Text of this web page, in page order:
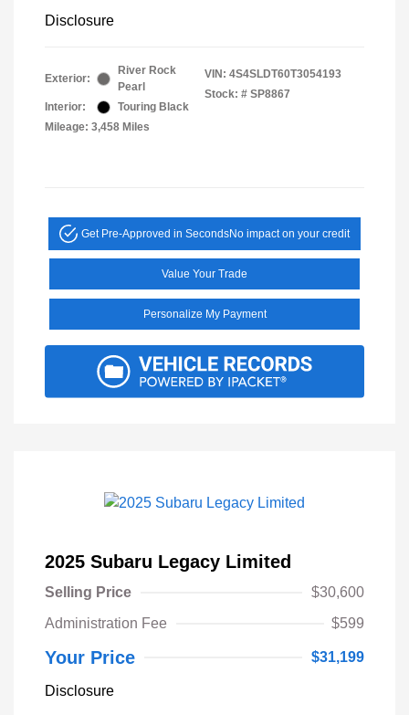
Disclosure
Exterior:
River Rock
Pearl
Interior:
Touring Black
Mileage: 3,458 Miles
VIN: 4S4SLDT60T3054193
Stock: # SP8867
Get Pre-Approved in SecondsNo impact on your credit
Value Your Trade
Personalize My Payment
2025 Subaru Legacy Limited
Selling Price
$30,600
Administration Fee
$599
Your Price $31,199
Disclosure